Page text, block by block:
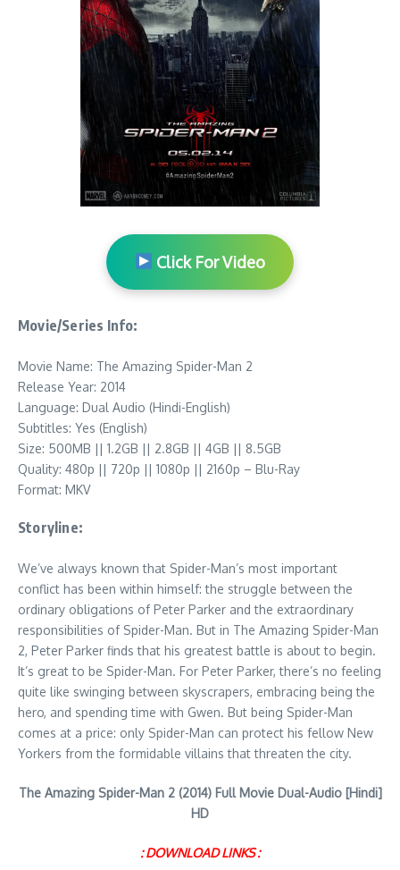
Click For Video
Movie/Series Info:
Movie Name: The Amazing Spider-Man 2
Release Year: 2014
Language: Dual Audio (Hindi-English)
Subtitles: Yes (English)
Size: 500MB || 1.2GB || 2.8GB || 4GB || 8.5GB
Quality: 480p || 720p || 1080p || 2160p – Blu-Ray
Format: MKV
Storyline:
We’ve always known that Spider-Man’s most important
conflict has been within himself: the struggle between the
ordinary obligations of Peter Parker and the extraordinary
responsibilities of Spider-Man. But in The Amazing Spider-Man
2, Peter Parker finds that his greatest battle is about to begin.
It’s great to be Spider-Man. For Peter Parker, there’s no feeling
quite like swinging between skyscrapers, embracing being the
hero, and spending time with Gwen. But being Spider-Man
comes at a price: only Spider-Man can protect his fellow New
Yorkers from the formidable villains that threaten the city.
The Amazing Spider-Man 2 (2014) Full Movie Dual-Audio [Hindi]
HD
: DOWNLOAD LINKS :